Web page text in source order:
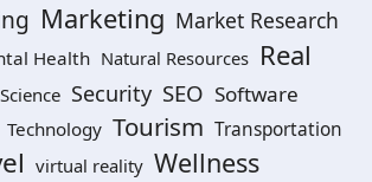
Marketing Market Research
Health Natural Resources Real
Science Security SEO Software
Technology Tourism Transportation
virtual reality Wellness